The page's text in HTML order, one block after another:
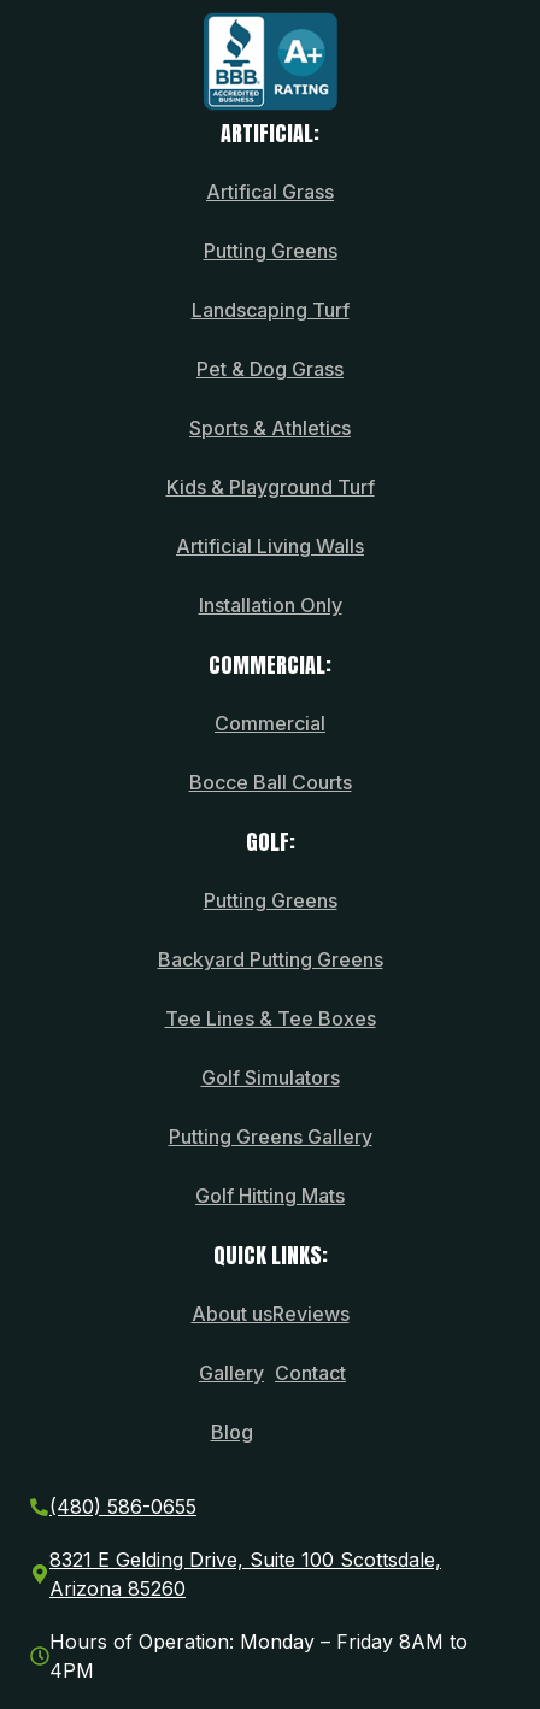
ARTIFICIAL:
Artifical Grass
Putting Greens
Landscaping Turf
Pet & Dog Grass
Sports & Athletics
Kids & Playground Turf
Artificial Living Walls
Installation Only
COMMERCIAL:
Commercial
Bocce Ball Courts
GOLF:
Putting Greens
Backyard Putting Greens
Tee Lines & Tee Boxes
Golf Simulators
Putting Greens Gallery
Golf Hitting Mats
QUICK LINKS:
About us
Gallery
Blog
Reviews
Contact
(480) 586-0655
8321 E Gelding Drive, Suite 100 Scottsdale,
Arizona 85260
Hours of Operation: Monday – Friday 8AM to
4PM